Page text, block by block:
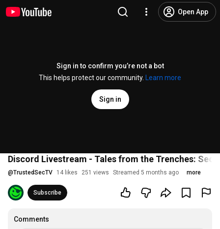
Open App
Sign in to confirm you’re not a bot
This helps protect our community.
Learn more
Sign in
Discord Livestream - Tales from the Trenches:
@TrustedSecTV 14 likes 251 views Streamed 5 months ago more
Subscribe
Comments